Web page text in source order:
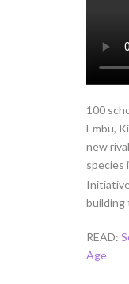
100
Embu,
new
species
building
READ:
Age.